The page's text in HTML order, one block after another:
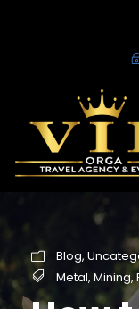
Blog,
Metal, Mining,